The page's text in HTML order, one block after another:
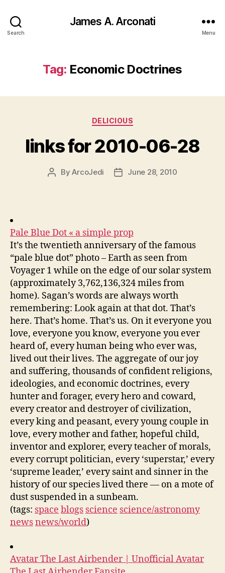
Search
James A. Arconati
Menu
Tag: Economic Doctrines
Categories
DELICIOUS
links for 2010-06-28
PostByArcoJedi
PostJune 28, 2010
Pale Blue Dot « a simple prop
It’s the twentieth anniversary of the famous
“pale blue dot” photo – Earth as seen from
Voyager 1 while on the edge of our solar system
(approximately 3,762,136,324 miles from
home). Sagan’s words are always worth
remembering: Look again at that dot. That’s
here. That’s home. That’s us. On it everyone you
love, everyone you know, everyone you ever
heard of, every human being who ever was,
lived out their lives. The aggregate of our joy
and suffering, thousands of confident religions,
ideologies, and economic doctrines, every
hunter and forager, every hero and coward,
every creator and destroyer of civilization,
every king and peasant, every young couple in
love, every mother and father, hopeful child,
inventor and explorer, every teacher of morals,
every corrupt politician, every ‘superstar,’ every
‘supreme leader,’ every saint and sinner in the
history of our species lived there — on a mote of
dust suspended in a sunbeam.
(tags: space blogs science science/astronomy
newsnews/world)
Avatar The Last Airbender | Unofficial Avatar